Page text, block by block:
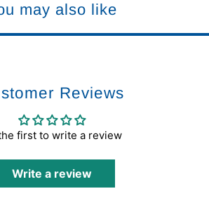
may also like
Reviews
first to write a review
Write a review